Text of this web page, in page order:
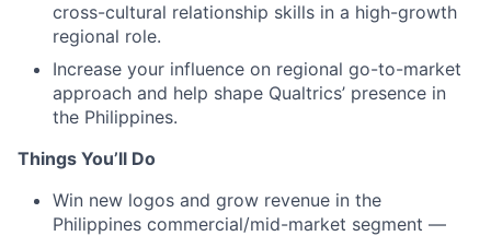
cross-cultural relationship skills in a high-growth
regional role.
Increase your influence on regional go-to-market
approach and help shape Qualtrics’ presence in
the Philippines.
Things You’ll Do
Win new logos and grow revenue in the
Philippines commercial/mid-market segment —